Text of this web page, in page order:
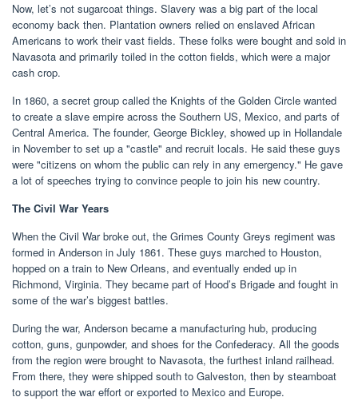
Now, let’s not sugarcoat things. Slavery was a big part of the local
economy back then. Plantation owners relied on enslaved African
Americans to work their vast fields. These folks were bought and sold in
Navasota and primarily toiled in the cotton fields, which were a major
cash crop.
In 1860, a secret group called the Knights of the Golden Circle wanted
to create a slave empire across the Southern US, Mexico, and parts of
Central America. The founder, George Bickley, showed up in Hollandale
in November to set up a "castle" and recruit locals. He said these guys
were "citizens on whom the public can rely in any emergency." He gave
a lot of speeches trying to convince people to join his new country.
The Civil War Years
When the Civil War broke out, the Grimes County Greys regiment was
formed in Anderson in July 1861. These guys marched to Houston,
hopped on a train to New Orleans, and eventually ended up in
Richmond, Virginia. They became part of Hood’s Brigade and fought in
some of the war’s biggest battles.
During the war, Anderson became a manufacturing hub, producing
cotton, guns, gunpowder, and shoes for the Confederacy. All the goods
from the region were brought to Navasota, the furthest inland railhead.
From there, they were shipped south to Galveston, then by steamboat
to support the war effort or exported to Mexico and Europe.